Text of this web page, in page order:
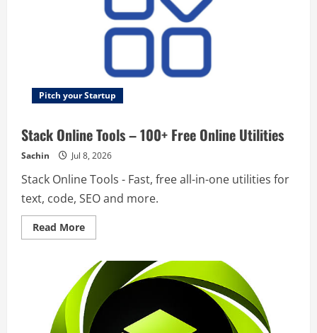
Pitch your Startup
Stack Online Tools – 100+ Free Online Utilities
Sachin Jul 8, 2026
Stack Online Tools - Fast, free all-in-one utilities for
text, code, SEO and more.
Read MoreRead
more
Online
Tools
–
100+
Free
Online
Utilities